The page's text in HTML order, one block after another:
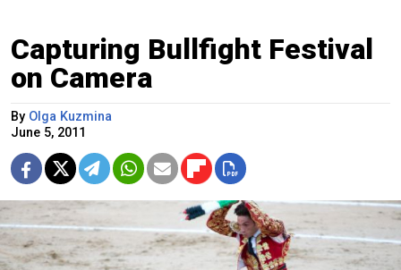
Capturing Bullfight Festival
on Camera
By Olga Kuzmina
June 5, 2011